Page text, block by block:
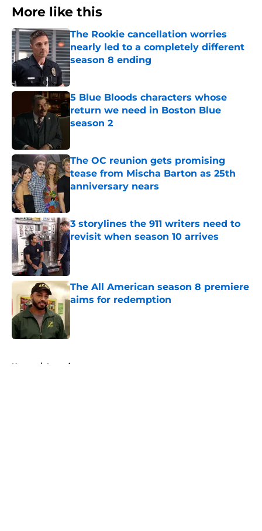
More like this
The Rookie cancellation worries
nearly led to a completely different
season 8 ending
Published by on Invalid Date
5 Blue Bloods characters whose
return we need in Boston Blue
season 2
The OC reunion gets promising
tease from Mischa Barton as 25th
anniversary nears
3 storylines the 911 writers need to
revisit when season 10 arrives
Published by on Invalid Date
The All American season 8 premiere
aims for redemption
Home / Interviews